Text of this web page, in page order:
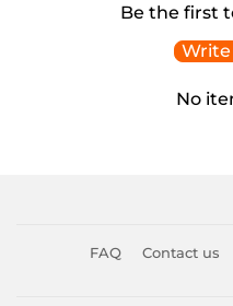
Be the first
Write
No
FAQ Contact us